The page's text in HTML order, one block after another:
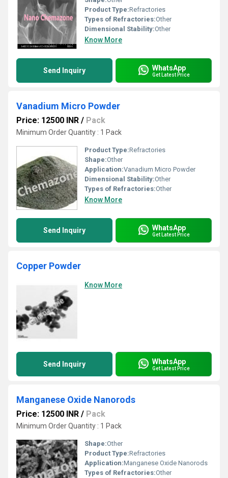
Product Type:Refractories
Types of Refractories:Other
Dimensional Stability:Other
Know More
Send Inquiry WhatsApp
Get Latest Price
Vanadium Micro Powder
Price: 12500 INR / Pack
Minimum Order Quantity : 1 Pack
Product Type:Refractories
Shape:Other
Application:Vanadium Micro Powder
Dimensional Stability:Other
Types of Refractories:Other
Know More
Send Inquiry WhatsApp
Get Latest Price
Copper Powder
Know More
Send Inquiry WhatsApp
Get Latest Price
Manganese Oxide Nanorods
Price: 12500 INR / Pack
Minimum Order Quantity : 1 Pack
Shape:Other
Product Type:Refractories
Application:Manganese Oxide Nanorods
Types of Refractories:Other